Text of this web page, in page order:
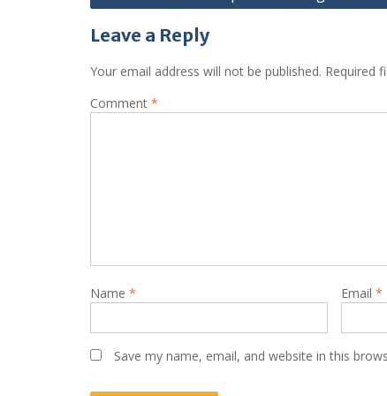
Leave a Reply
Your email address will not be published. Required
Comment *
Name * Email *
Save my name, email, and website in this